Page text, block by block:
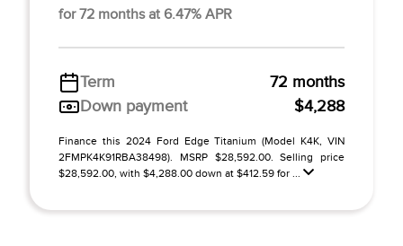
for 72 months at 6.47% APR
Term
72 months
Down payment
$4,288
Finance this 2024 Ford Edge Titanium (Model K4K, VIN
2FMPK4K91RBA38498). MSRP $28,592.00. Selling price
$28,592.00, with $4,288.00 down at $412.59 for ...